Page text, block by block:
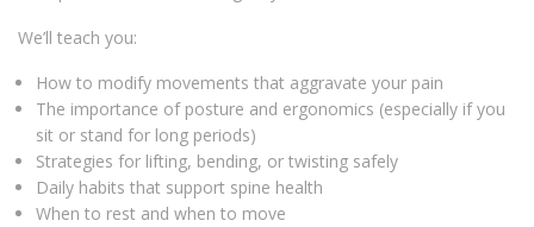
We’ll teach you:
How to modify movements that aggravate your pain
The importance of posture and ergonomics (especially if you
sit or stand for long periods)
Strategies for lifting, bending, or twisting safely
Daily habits that support spine health
When to rest and when to move